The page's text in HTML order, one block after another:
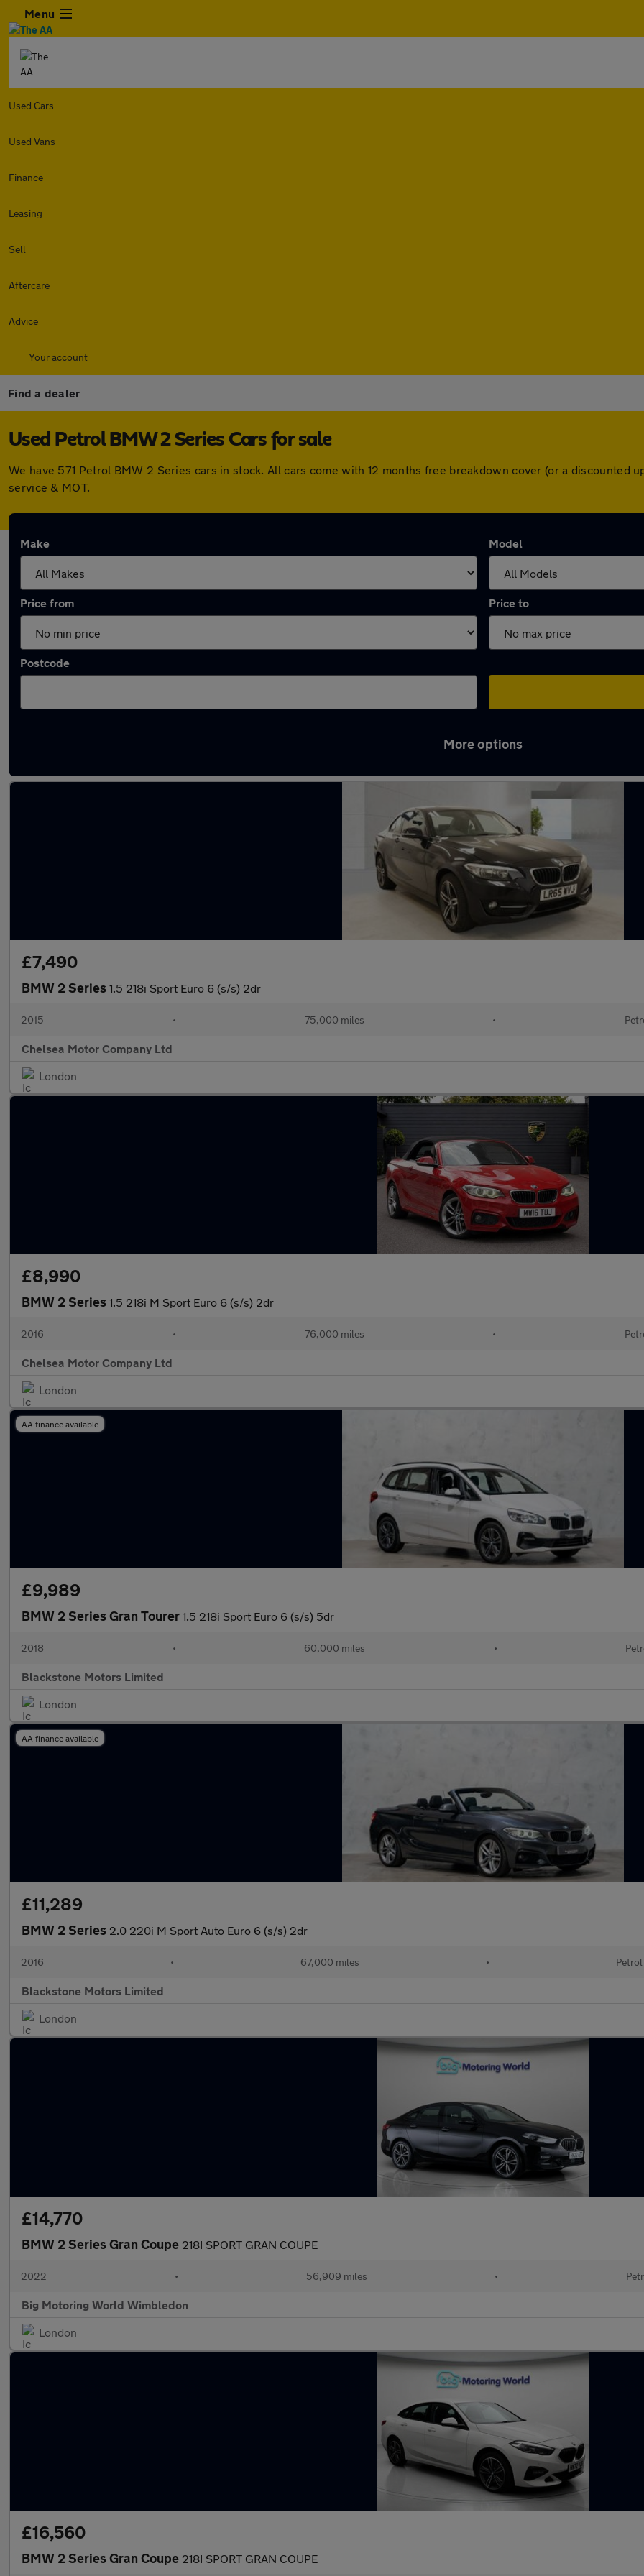
Menu
Used Cars
Used Vans
Finance
Leasing
Sell
Aftercare
Advice
Your account
Find a dealer
Used Petrol BMW 2 Series Cars for sale
We have 571 Petrol BMW 2 Series cars in stock. All cars come with 12 months free breakdown cover (or a discounted
service & MOT.
Make Model
Price from Price to
Postcode
More options
£7,490
BMW 2 Series 1.5 218i Sport Euro 6 (s/s) 2dr
2015 • 75,000 miles •
Chelsea Motor Company Ltd
London
£8,990
BMW 2 Series 1.5 218i M Sport Euro 6 (s/s) 2dr
2016 • 76,000 miles •
Chelsea Motor Company Ltd
London
AA finance available
£9,989
BMW 2 Series Gran Tourer 1.5 218i Sport Euro 6 (s/s) 5dr
2018 • 60,000 miles •
Blackstone Motors Limited
London
AA finance available
£11,289
BMW 2 Series 2.0 220i M Sport Auto Euro 6 (s/s) 2dr
2016 • 67,000 miles • Petrol
Blackstone Motors Limited
London
£14,770
BMW 2 Series Gran Coupe 218I SPORT GRAN COUPE
2022 • 56,909 miles •
Big Motoring World Wimbledon
London
£16,560
BMW 2 Series Gran Coupe 218I SPORT GRAN COUPE